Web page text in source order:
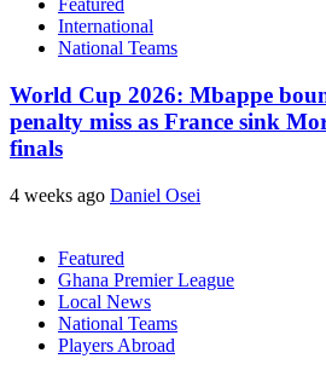
Featured
International
National Teams
World Cup 2026: Mbappe
penalty miss as France sink
finals
4 weeks ago Daniel Osei
Featured
Ghana Premier League
Local News
National Teams
Players Abroad